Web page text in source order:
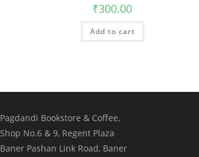
₹300.00
Add to cart
Pagdandi Bookstore & Coffee,
Shop No.6 & 9, Regent Plaza
Baner Pashan Link Road, Baner